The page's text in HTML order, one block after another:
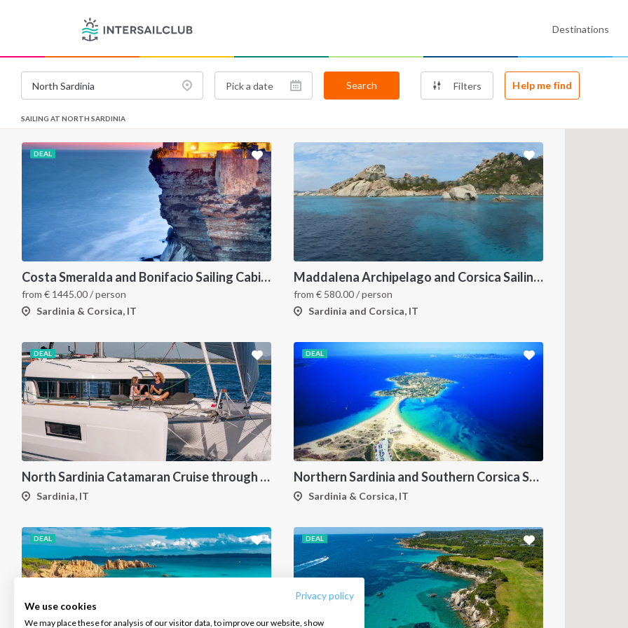
Privacy policy
We use cookies
We may place these for analysis of our visitor data, to improve our website, show
Destinations
Search Filters Help me find
SAILING AT NORTH SARDINIA
DEAL
Costa Smeralda and Bonifacio Sailing Cabin Charter: A 7-Day Cruise from Olbia Through La Maddalena and Southern Corsica
from € 1445.00/ person
Sardinia & Corsica, IT
Maddalena Archipelago and Corsica Sailing Itinerary between Sardinia and Bonifacio
from€ 580.00/ person
Sardinia and Corsica, IT
DEAL
North Sardinia Catamaran Cruise through La Maddalena Archipelago and Southern Corsica
Sardinia, IT
DEAL
Northern Sardinia and Southern Corsica Sailing Itinerary from Porto Pollo: A 7-Day Cruise Through the Maddalena Archipelago, Bonifacio and the Lavezzi Islands
Sardinia & Corsica, IT
DEAL DEAL
INTERSAIL CLUB
About us
Salty stories
COMPANY
Terms of Service
Cookie Policy
CONTACT US
FAQ
FOLLOW US: